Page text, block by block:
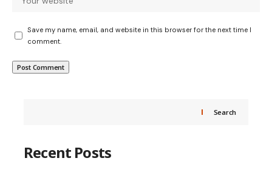
Save my name, email, and website in this browser for the next time I
comment.
Search
Recent Posts